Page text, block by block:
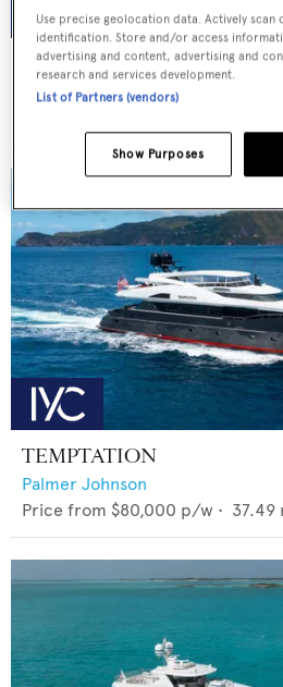
WHITE STAR
Overmarine Group
TEMPTATION
Palmer Johnson
Price from $80,000 p/w • 37.49
Use precise geolocation data. Actively
identification. Store and/or access
advertising and content, advertising and
research and services development.
List of Partners (vendors)
Show Purposes